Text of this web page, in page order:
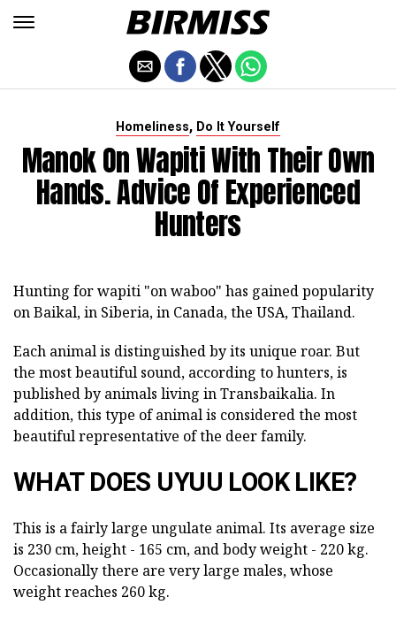
Homeliness, Do It Yourself
Manok On Wapiti With Their Own
Hands. Advice Of Experienced
Hunters
Hunting for wapiti "on waboo" has gained popularity
on Baikal, in Siberia, in Canada, the USA, Thailand.
Each animal is distinguished by its unique roar. But
the most beautiful sound, according to hunters, is
published by animals living in Transbaikalia. In
addition, this type of animal is considered the most
beautiful representative of the deer family.
WHAT DOES UYUU LOOK LIKE?
This is a fairly large ungulate animal. Its average size
is 230 cm, height - 165 cm, and body weight - 220 kg.
Occasionally there are very large males, whose
weight reaches 260 kg.